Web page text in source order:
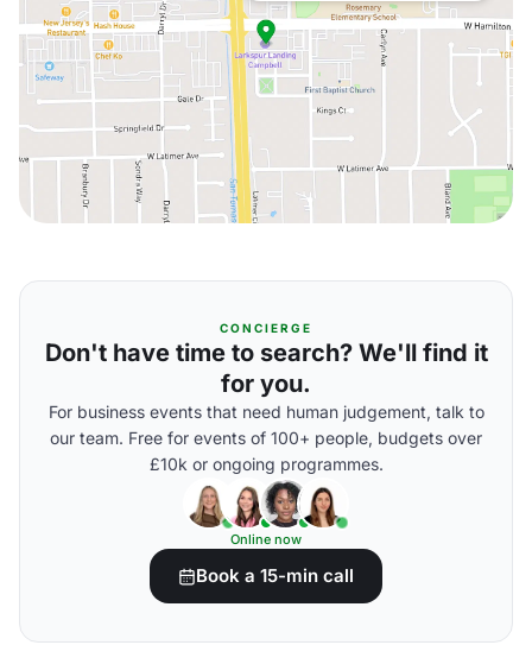
CONCIERGE
Don't have time to search? We'll find it
for you.
For business events that need human judgement, talk to
our team. Free for events of 100+ people, budgets over
£10k or ongoing programmes.
Online now
Book a 15-min call